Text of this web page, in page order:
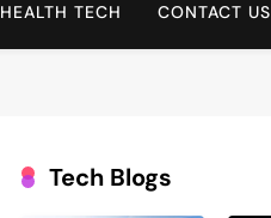
HEALTH TECH CONTACT US
Tech Blogs